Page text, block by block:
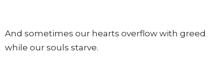
And sometimes our hearts overflow with greed
while our souls starve.